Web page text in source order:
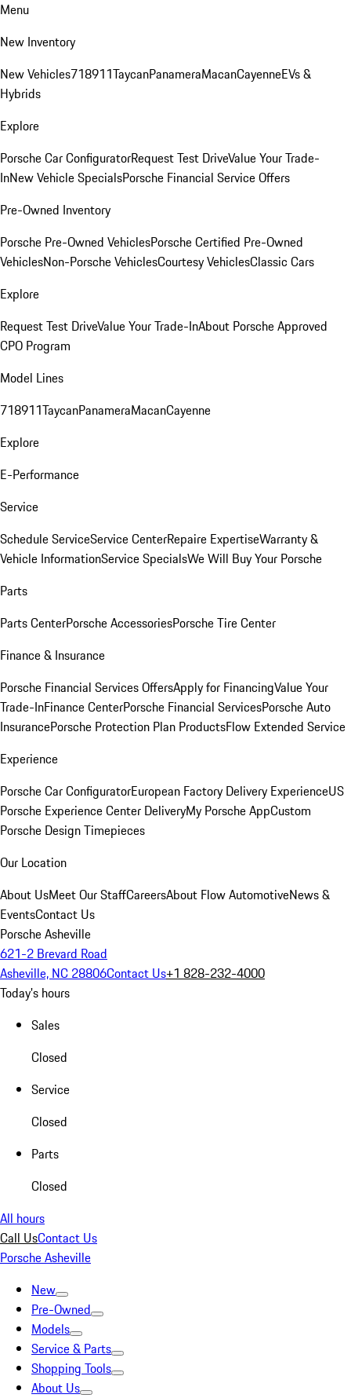
Menu
New Inventory
New Vehicles718911TaycanPanameraMacanCayenneEVs &
Hybrids
Explore
Porsche Car ConfiguratorRequest Test DriveValue Your Trade-
InNew Vehicle SpecialsPorsche Financial Service Offers
Pre-Owned Inventory
Porsche Pre-Owned VehiclesPorsche Certified Pre-Owned
VehiclesNon-Porsche VehiclesCourtesy VehiclesClassic Cars
Explore
Request Test DriveValue Your Trade-InAbout Porsche Approved
CPO Program
Model Lines
718911TaycanPanameraMacanCayenne
Explore
E-Performance
Service
Schedule ServiceService CenterRepaire ExpertiseWarranty &
Vehicle InformationService SpecialsWe Will Buy Your Porsche
Parts
Parts CenterPorsche AccessoriesPorsche Tire Center
Finance & Insurance
Porsche Financial Services OffersApply for FinancingValue Your
Trade-InFinance CenterPorsche Financial ServicesPorsche Auto
InsurancePorsche Protection Plan ProductsFlow Extended Service
Experience
Porsche Car ConfiguratorEuropean Factory Delivery ExperienceUS
Porsche Experience Center DeliveryMy Porsche AppCustom
Porsche Design Timepieces
Our Location
About UsMeet Our StaffCareersAbout Flow AutomotiveNews &
EventsContact Us
Porsche Asheville
621-2 Brevard Road
Asheville, NC 28806Contact Us+1 828-232-4000
Today's hours
Sales
Closed
Service
Closed
Parts
Closed
All hours
Call UsContact Us
Porsche Asheville
New
Pre-Owned
Models
Service & Parts
Shopping Tools
About Us